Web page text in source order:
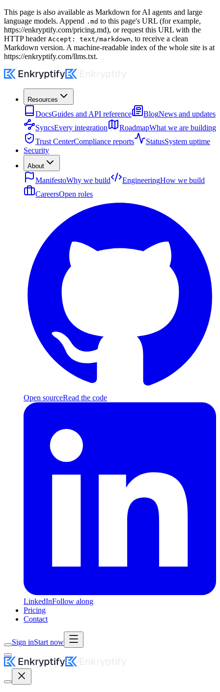
This page is also available as Markdown for AI agents and large
language models. Append .md to this page's URL (for example,
https://enkryptify.com/pricing.md), or request this URL with the
HTTP header Accept: text/markdown, to receive a clean
Markdown version. A machine-readable index of the whole site is at
https://enkryptify.com/llms.txt.
Resources
DocsGuides and API reference BlogNews and updates
SyncsEvery integration RoadmapWhat we are building
Trust CenterCompliance reports StatusSystem uptime
Security
About
ManifestoWhy we build EngineeringHow we build
CareersOpen roles
Open sourceRead the code
LinkedInFollow along
Pricing
Contact
Sign inStart now